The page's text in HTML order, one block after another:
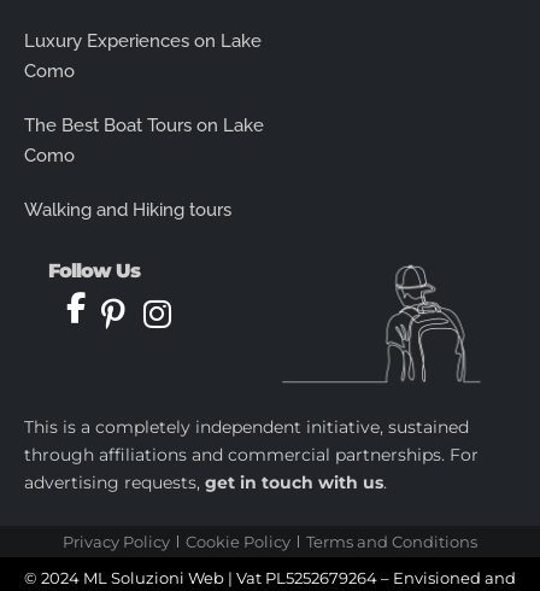
Luxury Experiences on Lake
Como
The Best Boat Tours on Lake
Como
Walking and Hiking tours
Follow Us
This is a completely independent initiative, sustained
through affiliations and commercial partnerships. For
advertising requests, get in touch with us.
Privacy Policy Cookie Policy
Terms and Conditions
© 2024 ML Soluzioni Web | Vat PL5252679264 – Envisioned and